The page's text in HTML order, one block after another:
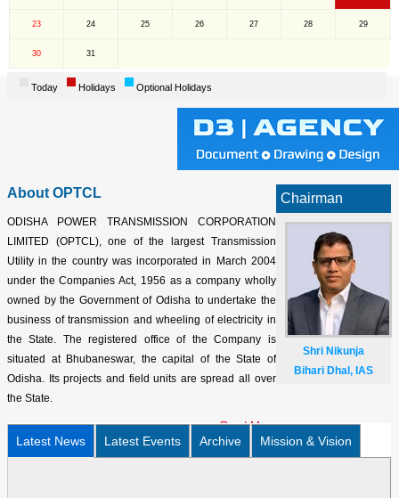
23 24 25 26 27 28 29
30 31
Today Holidays Optional Holidays
About OPTCL
ODISHA POWER TRANSMISSION CORPORATION
LIMITED (OPTCL), one of the largest Transmission
Utility in the country was incorporated in March 2004
under the Companies Act, 1956 as a company wholly
owned by the Government of Odisha to undertake the
business of transmission and wheeling of electricity in
the State. The registered office of the Company is
situated at Bhubaneswar, the capital of the State of
Odisha. Its projects and field units are spread all over
the State.
Read More
Chairman
Shri Nikunja
Bihari Dhal, IAS
Latest News Latest Events Archive Mission & Vision